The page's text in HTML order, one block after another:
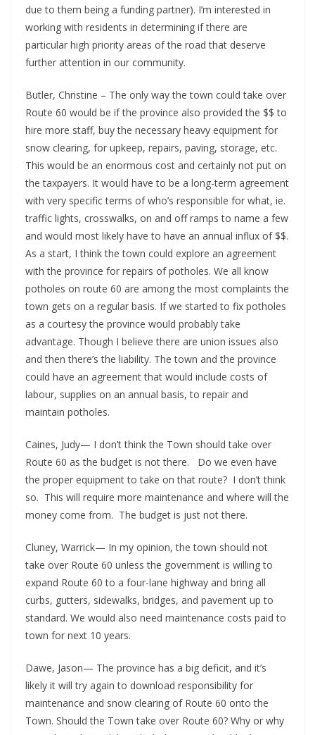
due to them being a funding partner). I’m interested in
working with residents in determining if there are
particular high priority areas of the road that deserve
further attention in our community.
Butler, Christine – The only way the town could take over
Route 60 would be if the province also provided the $$ to
hire more staff, buy the necessary heavy equipment for
snow clearing, for upkeep, repairs, paving, storage, etc.
This would be an enormous cost and certainly not put on
the taxpayers. It would have to be a long-term agreement
with very specific terms of who’s responsible for what, ie.
traffic lights, crosswalks, on and off ramps to name a few
and would most likely have to have an annual influx of $$.
As a start, I think the town could explore an agreement
with the province for repairs of potholes. We all know
potholes on route 60 are among the most complaints the
town gets on a regular basis. If we started to fix potholes
as a courtesy the province would probably take
advantage. Though I believe there are union issues also
and then there’s the liability. The town and the province
could have an agreement that would include costs of
labour, supplies on an annual basis, to repair and
maintain potholes.
Caines, Judy— I don’t think the Town should take over
Route 60 as the budget is not there. Do we even have
the proper equipment to take on that route? I don’t think
so. This will require more maintenance and where will the
money come from. The budget is just not there.
Cluney, Warrick— In my opinion, the town should not
take over Route 60 unless the government is willing to
expand Route 60 to a four-lane highway and bring all
curbs, gutters, sidewalks, bridges, and pavement up to
standard. We would also need maintenance costs paid to
town for next 10 years.
Dawe, Jason— The province has a big deficit, and it’s
likely it will try again to download responsibility for
maintenance and snow clearing of Route 60 onto the
Town. Should the Town take over Route 60? Why or why